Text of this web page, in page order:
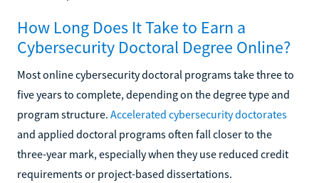
How Long Does It Take to Earn a
Cybersecurity Doctoral Degree Online?
Most online cybersecurity doctoral programs take three to
five years to complete, depending on the degree type and
program structure. Accelerated cybersecurity doctorates
and applied doctoral programs often fall closer to the
three-year mark, especially when they use reduced credit
requirements or project-based dissertations.